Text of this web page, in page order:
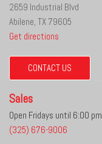
2659 Industrial Blvd
Abilene, TX 79605
Get directions
CONTACT US
Sales
Open Fridays until 6:00 pm
(325) 676-9006